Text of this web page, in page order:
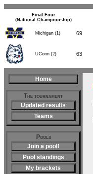
Final Four
(National Championship)
Michigan (1) 69
UConn (2) 63
Home
The tournament
Updated results
Teams
Pools
Join a pool!
Pool standings
My brackets